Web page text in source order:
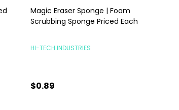
Magic Eraser Sponge | Foam
Scrubbing Sponge Priced Each
HI-TECH INDUSTRIES
$0.89